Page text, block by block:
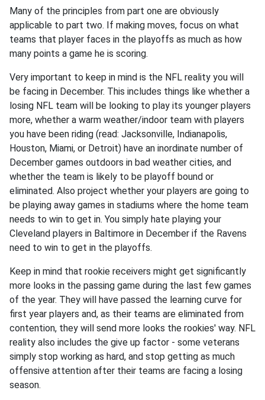
Many of the principles from part one are obviously
applicable to part two. If making moves, focus on what
teams that player faces in the playoffs as much as how
many points a game he is scoring.
Very important to keep in mind is the NFL reality you will
be facing in December. This includes things like whether a
losing NFL team will be looking to play its younger players
more, whether a warm weather/indoor team with players
you have been riding (read: Jacksonville, Indianapolis,
Houston, Miami, or Detroit) have an inordinate number of
December games outdoors in bad weather cities, and
whether the team is likely to be playoff bound or
eliminated. Also project whether your players are going to
be playing away games in stadiums where the home team
needs to win to get in. You simply hate playing your
Cleveland players in Baltimore in December if the Ravens
need to win to get in the playoffs.
Keep in mind that rookie receivers might get significantly
more looks in the passing game during the last few games
of the year. They will have passed the learning curve for
first year players and, as their teams are eliminated from
contention, they will send more looks the rookies' way. NFL
reality also includes the give up factor - some veterans
simply stop working as hard, and stop getting as much
offensive attention after their teams are facing a losing
season.